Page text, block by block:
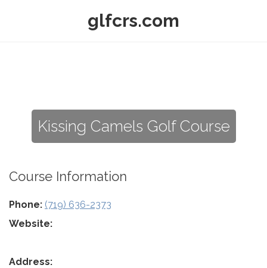
glfcrs.com
Kissing Camels Golf Course
Course Information
Phone: (719) 636-2373
Website:
Address: